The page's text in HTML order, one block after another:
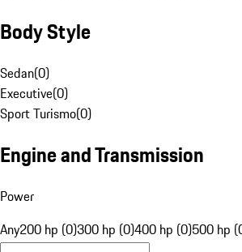
Body Style
Sedan(0)
Executive(0)
Sport Turismo(0)
Engine and Transmission
Power
Any200 hp (0)300 hp (0)400 hp (0)500 hp